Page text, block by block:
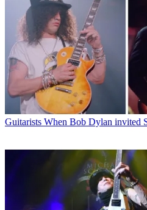
Guitarists When Bob Dylan invited